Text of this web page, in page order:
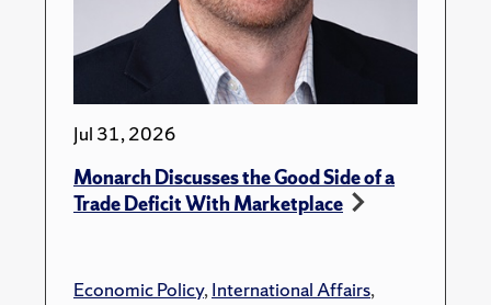
Jul 31, 2026
Monarch Discusses the Good Side of a
Trade Deficit With Marketplace
Economic Policy,International Affairs,